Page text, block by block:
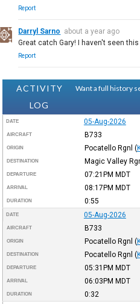
Report
Darryl Sarno about a year ago
Great catch Gary! I haven't seen
Report
ACTIVITY
LOG
Want a full history
DATE 05-Aug-2026
AIRCRAFT B733
ORIGIN Pocatello Rgnl (
DESTINATION Magic Valley
DEPARTURE 07:21PM MDT
ARRIVAL 08:17PM MDT
DURATION 0:55
DATE 05-Aug-2026
AIRCRAFT B733
ORIGIN Pocatello Rgnl (
DESTINATION Pocatello Rgnl (
DEPARTURE 05:31PM MDT
ARRIVAL 06:03PM MDT
DURATION 0:32